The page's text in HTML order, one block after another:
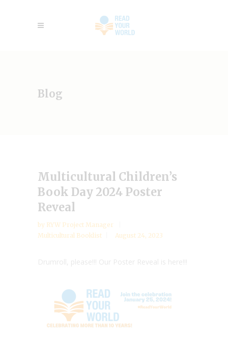
Blog
Multicultural Children’s
Book Day 2024 Poster
Reveal
by RYW Project Manager
Multicultural Booklist
August 24, 2023
Drumroll, please!!! Our Poster Reveal is here!!!